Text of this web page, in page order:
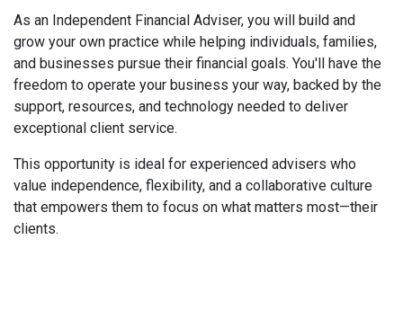
As an Independent Financial Adviser, you will build and
grow your own practice while helping individuals, families,
and businesses pursue their financial goals. You'll have the
freedom to operate your business your way, backed by the
support, resources, and technology needed to deliver
exceptional client service.
This opportunity is ideal for experienced advisers who
value independence, flexibility, and a collaborative culture
that empowers them to focus on what matters most—their
clients.